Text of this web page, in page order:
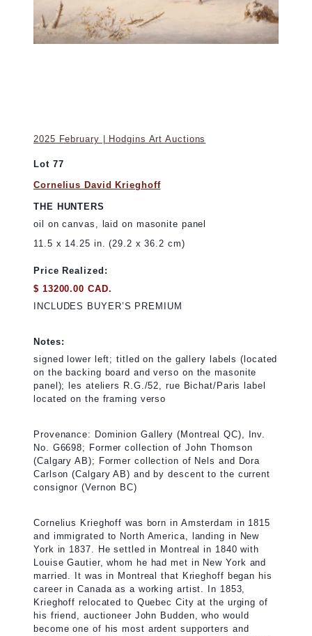
2025 February | Hodgins Art Auctions
Lot 77
Cornelius David Krieghoff
THE HUNTERS
oil on canvas, laid on masonite panel
11.5 x 14.25 in. (29.2 x 36.2 cm)
Price Realized:
$ 13200.00 CAD.
INCLUDES BUYER’S PREMIUM
Notes:
signed lower left; titled on the gallery labels (located
on the backing board and verso on the masonite
panel); les ateliers R.G./52, rue Bichat/Paris label
located on the framing verso
Provenance: Dominion Gallery (Montreal QC), Inv.
No. G6698; Former collection of John Thomson
(Calgary AB); Former collection of Nels and Dora
Carlson (Calgary AB) and by descent to the current
consignor (Vernon BC)
Cornelius Krieghoff was born in Amsterdam in 1815
and immigrated to North America, landing in New
York in 1837. He settled in Montreal in 1840 with
Louise Gautier, whom he had met in New York and
married. It was in Montreal that Krieghoff began his
career in Canada as a working artist. In 1853,
Krieghoff relocated to Quebec City at the urging of
his friend, auctioneer John Budden, who would
become one of his most ardent supporters and